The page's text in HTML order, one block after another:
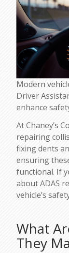
Modern
Driver
enhance
At Chaney’s
repairing
fixing dents
ensuring
functional. If
about ADAS
vehicle’s
What
They